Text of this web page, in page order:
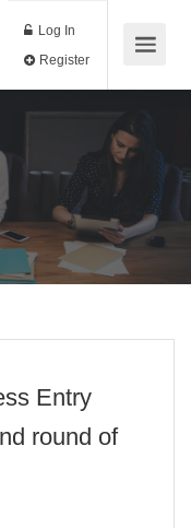
Log In
Entry
round of